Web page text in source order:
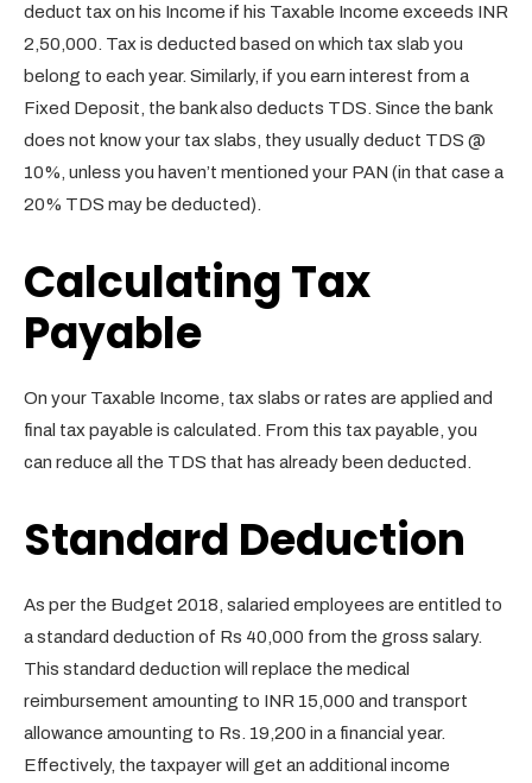
deduct tax on his Income if his Taxable Income exceeds INR
2,50,000. Tax is deducted based on which tax slab you
belong to each year. Similarly, if you earn interest from a
Fixed Deposit, the bank also deducts TDS. Since the bank
does not know your tax slabs, they usually deduct TDS @
10%, unless you haven’t mentioned your PAN (in that case a
20% TDS may be deducted).
Calculating Tax
Payable
On your Taxable Income, tax slabs or rates are applied and
final tax payable is calculated. From this tax payable, you
can reduce all the TDS that has already been deducted.
Standard Deduction
As per the Budget 2018, salaried employees are entitled to
a standard deduction of Rs 40,000 from the gross salary.
This standard deduction will replace the medical
reimbursement amounting to INR 15,000 and transport
allowance amounting to Rs. 19,200 in a financial year.
Effectively, the taxpayer will get an additional income